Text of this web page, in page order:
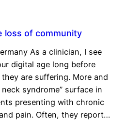
loss of community
As a clinician, I see
digital age long before
are suffering. More and
syndrome” surface in
presenting with chronic
pain. Often, they report…